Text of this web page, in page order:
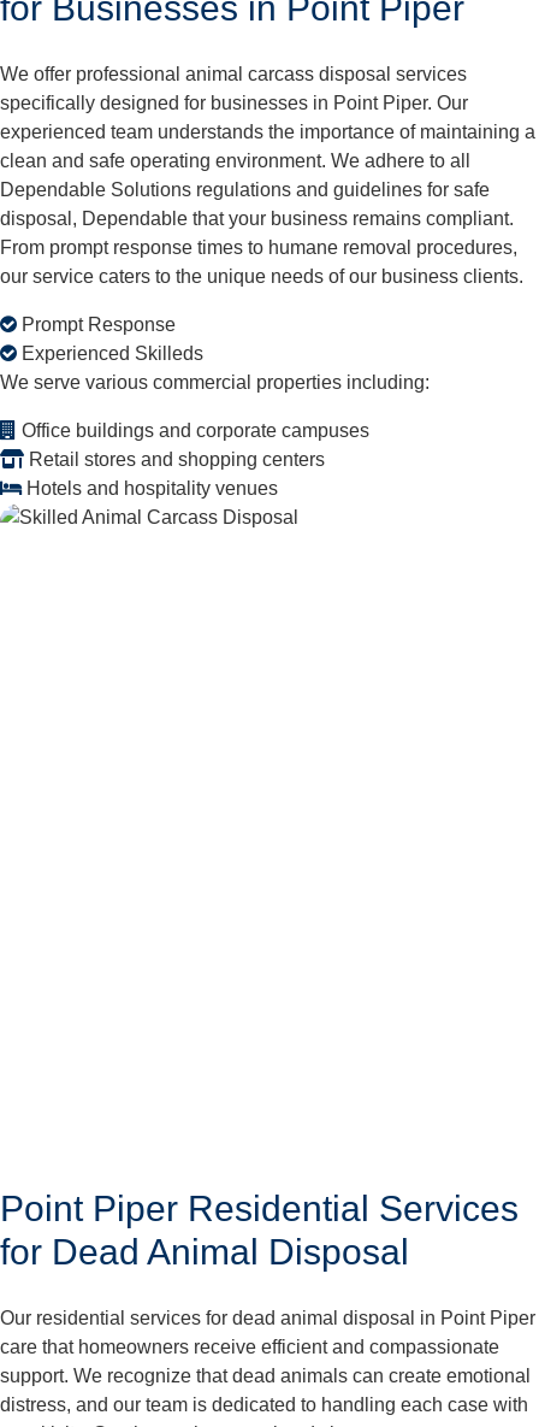
We offer professional animal carcass disposal services
specifically designed for businesses in Point Piper. Our
experienced team understands the importance of maintaining a
clean and safe operating environment. We adhere to all
Dependable Solutions regulations and guidelines for safe
disposal, Dependable that your business remains compliant.
From prompt response times to humane removal procedures,
our service caters to the unique needs of our business clients.
Prompt Response
Experienced Skilleds
We serve various commercial properties including:
Office buildings and corporate campuses
Retail stores and shopping centers
Hotels and hospitality venues
Point Piper Residential Services
for Dead Animal Disposal
Our residential services for dead animal disposal in Point Piper
care that homeowners receive efficient and compassionate
support. We recognize that dead animals can create emotional
distress, and our team is dedicated to handling each case with